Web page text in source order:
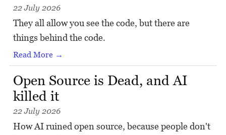
22 July 2026
They all allow you see the code, but there are
things behind the code.
Read More →
Open Source is Dead, and AI
killed it
22 July 2026
How AI ruined open source, because people don't